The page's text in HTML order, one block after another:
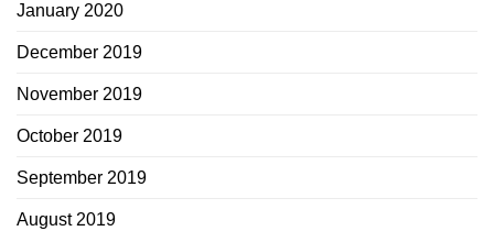
January 2020
December 2019
November 2019
October 2019
September 2019
August 2019